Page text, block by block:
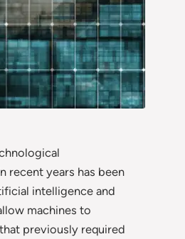
recent years has been
intelligence and
machines to
previously required